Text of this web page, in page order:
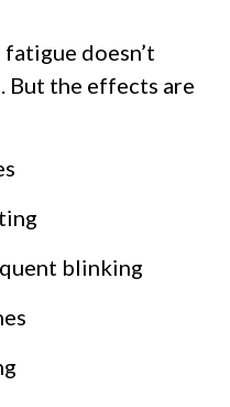
doesn’t
But the effects are
blinking